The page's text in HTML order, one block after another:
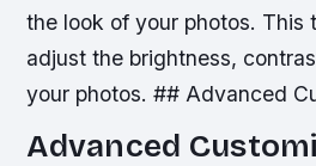
the look of your photos. This
adjust the brightness,
your photos. ## Advanced
Advanced